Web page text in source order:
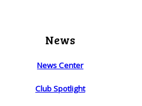
News
News Center
Club Spotlight